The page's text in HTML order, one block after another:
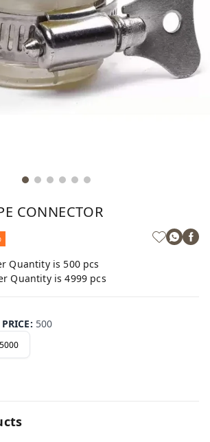
CONNECTOR
Quantity is 500 pcs
Quantity is4999 pcs
: 500
5000